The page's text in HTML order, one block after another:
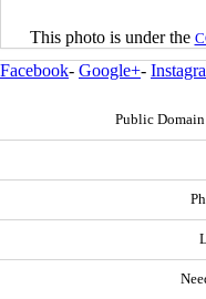
This photo is under the
Facebook- Google+-
Public